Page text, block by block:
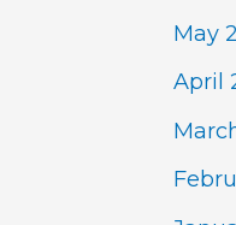
May
April